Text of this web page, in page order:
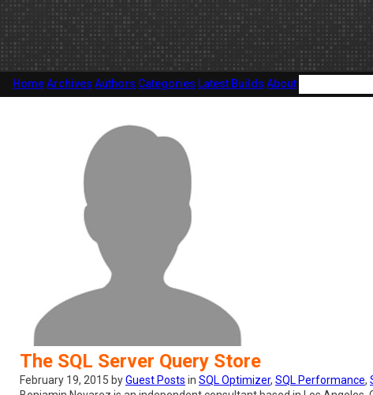
HomeArchives Authors Categories Latest Builds About
The SQL Server Query Store
February 19, 2015 byGuest Posts in SQL Optimizer, SQL Performance,